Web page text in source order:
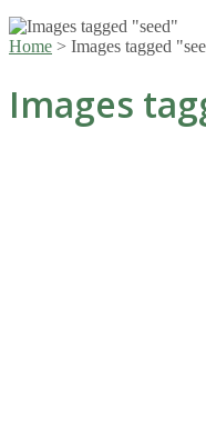
Home > Images tagged
Images